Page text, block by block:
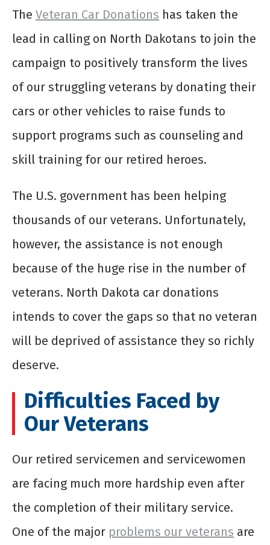
The Veteran Car Donations has taken the
lead in calling on North Dakotans to join the
campaign to positively transform the lives
of our struggling veterans by donating their
cars or other vehicles to raise funds to
support programs such as counseling and
skill training for our retired heroes.
The U.S. government has been helping
thousands of our veterans. Unfortunately,
however, the assistance is not enough
because of the huge rise in the number of
veterans. North Dakota car donations
intends to cover the gaps so that no veteran
will be deprived of assistance they so richly
deserve.
Difficulties Faced by
Our Veterans
Our retired servicemen and servicewomen
are facing much more hardship even after
the completion of their military service.
One of the major problems our veterans are